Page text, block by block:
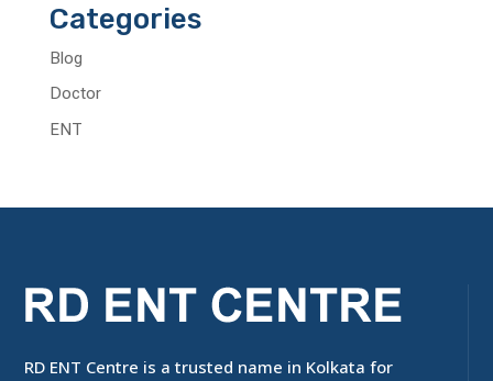
Categories
Blog
Doctor
ENT
RD ENT Centre is a trusted name in Kolkata for